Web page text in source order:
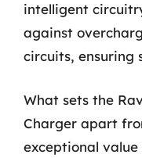
intelligent
against
circuits, ensuring
What sets the
Charger apart
exceptional